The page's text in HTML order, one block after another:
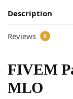
Description
Reviews 0
FIVEM
MLO